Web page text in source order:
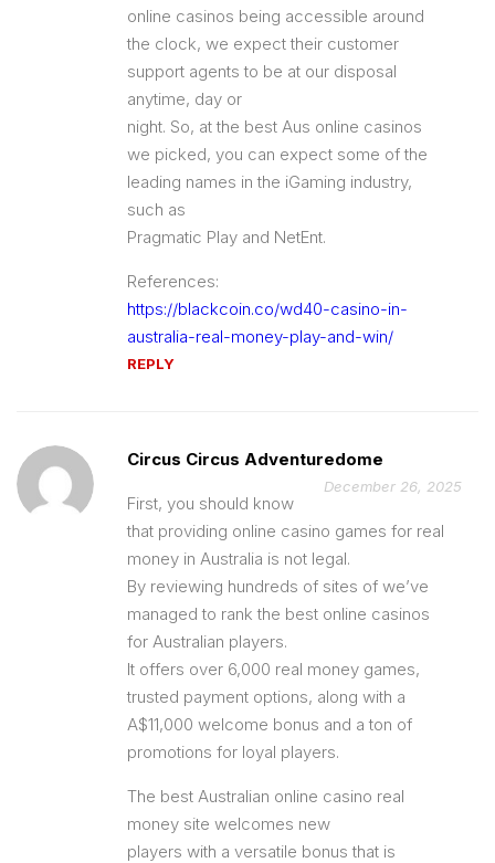
online casinos being accessible around
the clock, we expect their customer
support agents to be at our disposal
anytime, day or
night. So, at the best Aus online casinos
we picked, you can expect some of the
leading names in the iGaming industry,
such as
Pragmatic Play and NetEnt.
References:
https://blackcoin.co/wd40-casino-in-
australia-real-money-play-and-win/
REPLY
Circus Circus Adventuredome
December 26, 2025
First, you should know
that providing online casino games for real
money in Australia is not legal.
By reviewing hundreds of sites of we’ve
managed to rank the best online casinos
for Australian players.
It offers over 6,000 real money games,
trusted payment options, along with a
A$11,000 welcome bonus and a ton of
promotions for loyal players.
The best Australian online casino real
money site welcomes new
players with a versatile bonus that is